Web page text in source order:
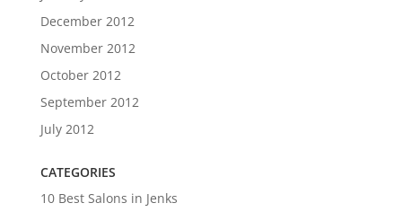
December 2012
November 2012
October 2012
September 2012
July 2012
CATEGORIES
10 Best Salons in Jenks